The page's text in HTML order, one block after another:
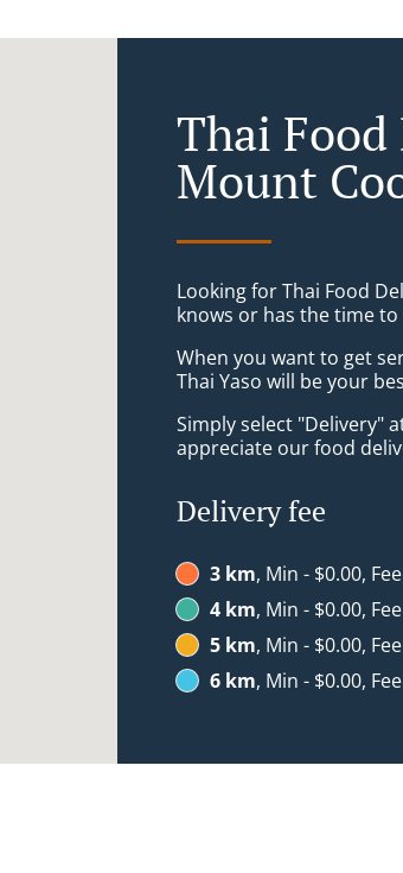
Thai
Mount
Looking for Thai Food
knows or has the time
When you want to get
Thai Yaso will be your
Simply select "Delivery"
appreciate our food
Delivery fee
3 km, Min - $0.00,
4 km, Min - $0.00,
5 km, Min - $0.00,
6 km, Min - $0.00,